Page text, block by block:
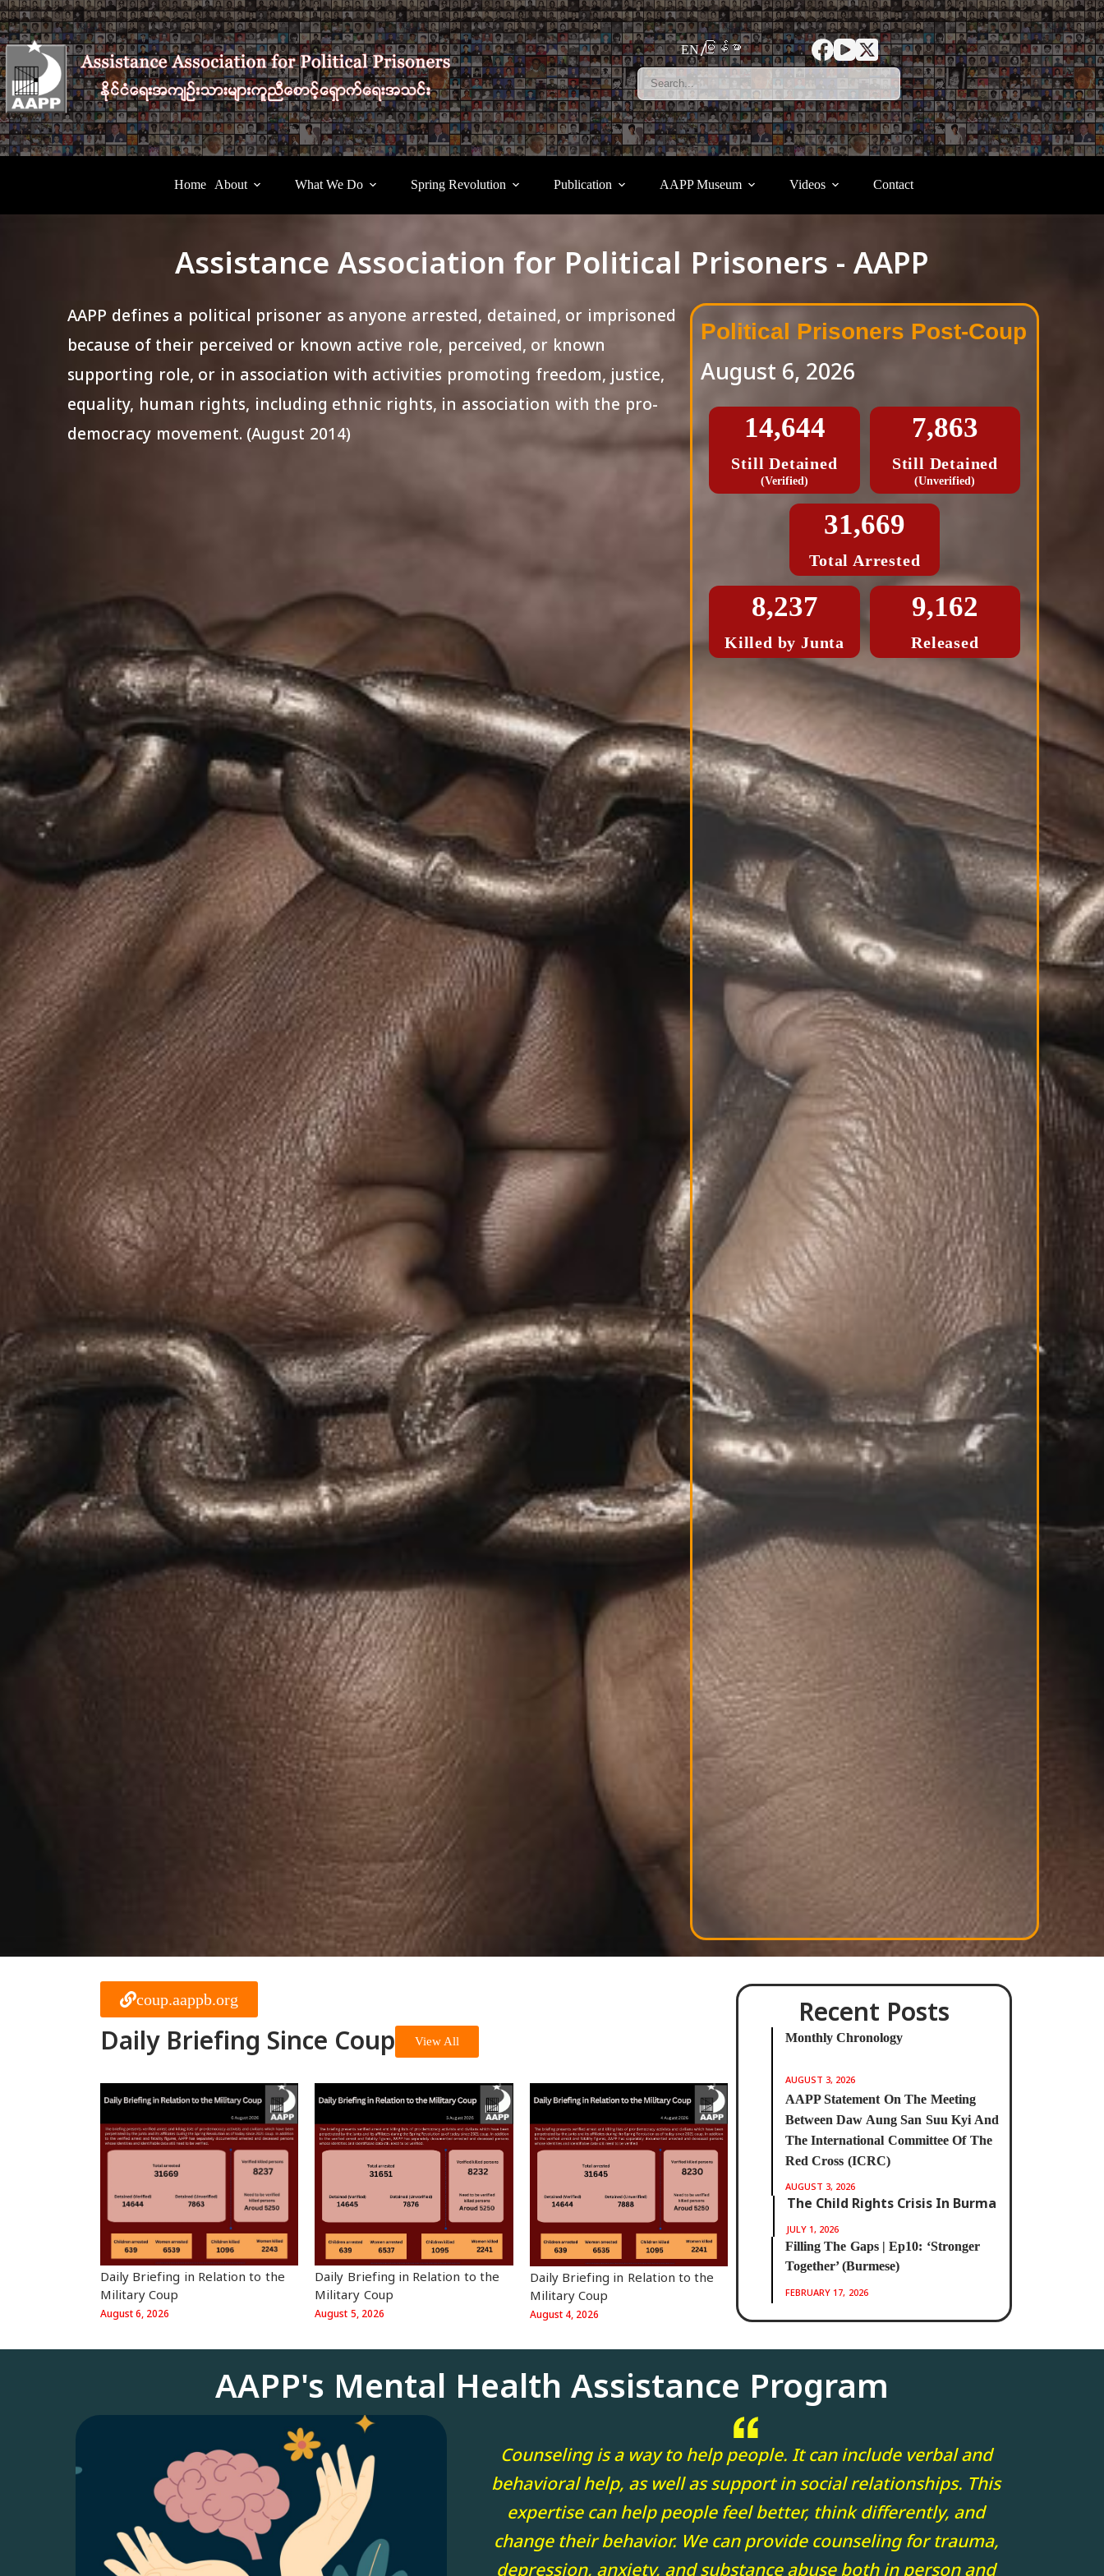
EN မြန်မာ
Home About What We Do Spring Revolution Publication AAPP Museum Videos Contact
Assistance Association for Political Prisoners - AAPP
AAPP defines a political prisoner as anyone arrested, detained, or imprisoned
because of their perceived or known active role, perceived, or known
supporting role, or in association with activities promoting freedom, justice,
equality, human rights, including ethnic rights, in association with the pro-
democracy movement. (August 2014)
Political Prisoners Post-Coup
August 6, 2026
14,644
Still Detained
(Verified)
7,863
Still Detained
(Unverified)
31,669
Total Arrested
8,237
Killed by Junta
9,162
Released
coup.aappb.org
Daily Briefing Since Coup View All
⁨Daily Briefing in Relation to the
Military Coup
August 6, 2026
⁨Daily Briefing in Relation to the
Military Coup
August 5, 2026
⁨⁨Daily Briefing in Relation to the
Military Coup
August 4, 2026
Recent Posts
⁨Monthly Chronology
AUGUST 3, 2026
AAPP Statement On The Meeting
Between Daw Aung San Suu Kyi And
The International Committee Of The
Red Cross (ICRC)
AUGUST 3, 2026
The Child Rights Crisis In Burma
JULY 1, 2026
Filling The Gaps | Ep10: ‘Stronger
Together’ (Burmese)
FEBRUARY 17, 2026
AAPP's Mental Health Assistance Program
Counseling is a way to help people. It can include verbal and
behavioral help, as well as support in social relationships. This
expertise can help people feel better, think differently, and
change their behavior. We can provide counseling for trauma,